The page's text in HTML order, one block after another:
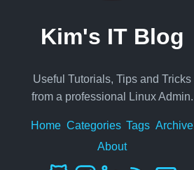
Kim's IT Blog
Useful Tutorials, Tips and Tricks
from a professional Linux Admin.
Home Categories Tags Archive
About